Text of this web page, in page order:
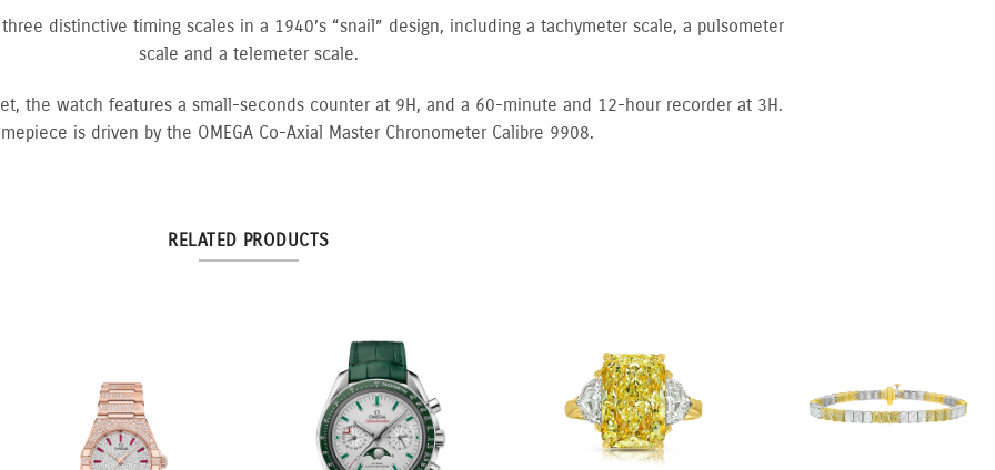
distinctive timing scales in a 1940’s “snail” design, including a tachymeter scale, a pulsometer
scale and a telemeter scale.
the watch features a small-seconds counter at 9H, and a 60-minute and 12-hour recorder at 3H.
is driven by the OMEGA Co-Axial Master Chronometer Calibre 9908.
RELATED PRODUCTS